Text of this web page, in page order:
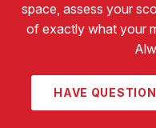
space, assess your
of exactly what your
HAVE